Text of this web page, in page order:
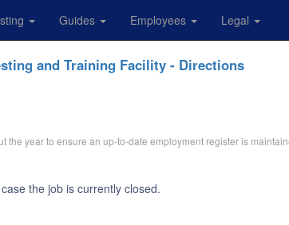
Guides Employees Legal
and Training Facility - Directions
year to ensure an up-to-date employment register is
the job is currently closed.